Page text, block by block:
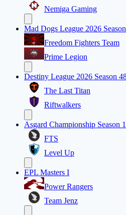
Nemiga Gaming
Mad Dogs League 2026
Freedom Fighters Team
Prime Legion
Destiny League 2026 Season
The Last Titan
Riftwalkers
Asgard Championship Season 1
FTS
Level Up
EPL Masters I
Power Rangers
Team Jenz